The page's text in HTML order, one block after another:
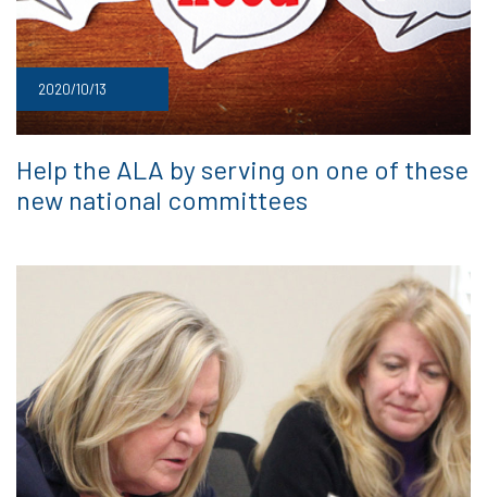
2020/10/13
Help the ALA by serving on one of these
new national committees